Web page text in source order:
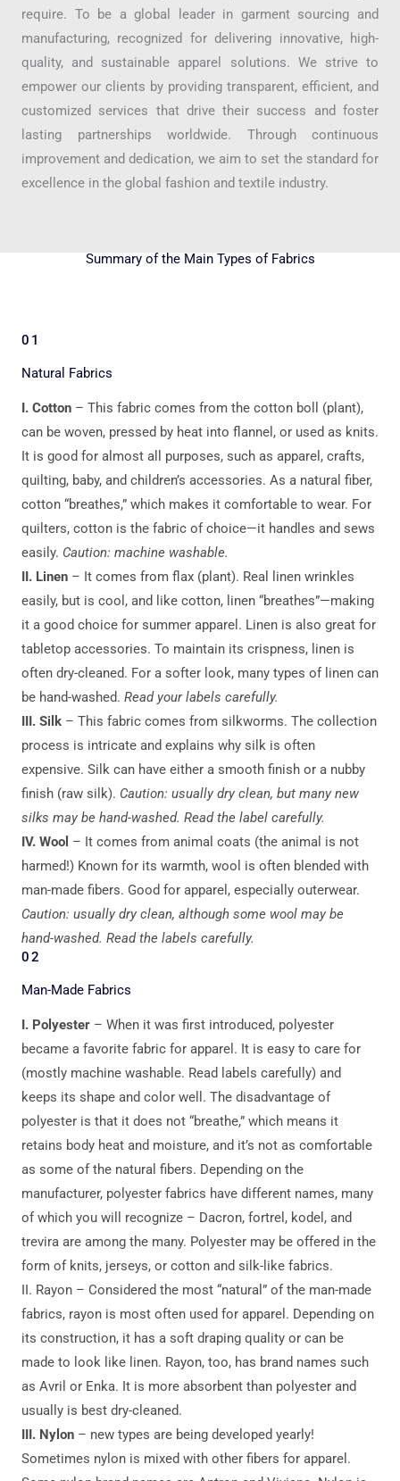
require. To be a global leader in garment sourcing and
manufacturing, recognized for delivering innovative, high-
quality, and sustainable apparel solutions. We strive to
empower our clients by providing transparent, efficient, and
customized services that drive their success and foster
lasting partnerships worldwide. Through continuous
improvement and dedication, we aim to set the standard for
excellence in the global fashion and textile industry.
Summary of the Main Types of Fabrics
01
Natural Fabrics
I. Cotton – This fabric comes from the cotton boll (plant),
can be woven, pressed by heat into flannel, or used as knits.
It is good for almost all purposes, such as apparel, crafts,
quilting, baby, and children’s accessories. As a natural fiber,
cotton “breathes,” which makes it comfortable to wear. For
quilters, cotton is the fabric of choice—it handles and sews
easily. Caution: machine washable.
II. Linen – It comes from flax (plant). Real linen wrinkles
easily, but is cool, and like cotton, linen “breathes”—making
it a good choice for summer apparel. Linen is also great for
tabletop accessories. To maintain its crispness, linen is
often dry-cleaned. For a softer look, many types of linen can
be hand-washed. Read your labels carefully.
III. Silk – This fabric comes from silkworms. The collection
process is intricate and explains why silk is often
expensive. Silk can have either a smooth finish or a nubby
finish (raw silk). Caution: usually dry clean, but many new
silks may be hand-washed. Read the label carefully.
IV. Wool – It comes from animal coats (the animal is not
harmed!) Known for its warmth, wool is often blended with
man-made fibers. Good for apparel, especially outerwear.
Caution: usually dry clean, although some wool may be
hand-washed. Read the labels carefully.
02
Man-Made Fabrics
I. Polyester – When it was first introduced, polyester
became a favorite fabric for apparel. It is easy to care for
(mostly machine washable. Read labels carefully) and
keeps its shape and color well. The disadvantage of
polyester is that it does not “breathe,” which means it
retains body heat and moisture, and it’s not as comfortable
as some of the natural fibers. Depending on the
manufacturer, polyester fabrics have different names, many
of which you will recognize – Dacron, fortrel, kodel, and
trevira are among the many. Polyester may be offered in the
form of knits, jerseys, or cotton and silk-like fabrics.
II. Rayon – Considered the most “natural” of the man-made
fabrics, rayon is most often used for apparel. Depending on
its construction, it has a soft draping quality or can be
made to look like linen. Rayon, too, has brand names such
as Avril or Enka. It is more absorbent than polyester and
usually is best dry-cleaned.
III. Nylon – new types are being developed yearly!
Sometimes nylon is mixed with other fibers for apparel.